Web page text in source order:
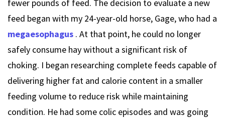
fewer pounds of feed. The decision to evaluate a new
feed began with my 24-year-old horse, Gage, who had a
megaesophagus . At that point, he could no longer
safely consume hay without a significant risk of
choking. I began researching complete feeds capable of
delivering higher fat and calorie content in a smaller
feeding volume to reduce risk while maintaining
condition. He had some colic episodes and was going